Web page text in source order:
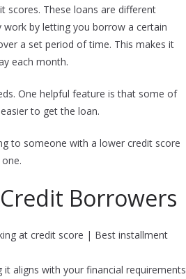
scores. These loans are different
work by letting you borrow a certain
a set period of time. This makes it
each month.
One helpful feature is that some of
to get the loan.
to someone with a lower credit score
Borrowers
aligns with your financial requirements